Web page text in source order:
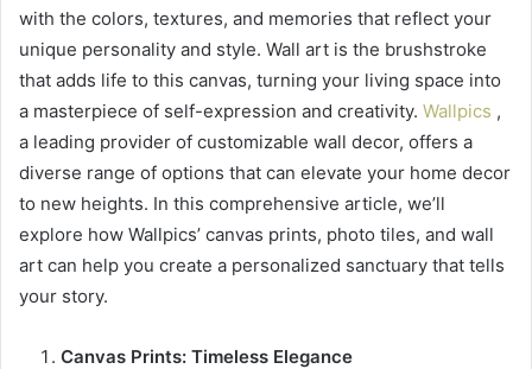
with the colors, textures, and memories that reflect your
unique personality and style. Wall art is the brushstroke
that adds life to this canvas, turning your living space into
a masterpiece of self-expression and creativity. Wallpics ,
a leading provider of customizable wall decor, offers a
diverse range of options that can elevate your home decor
to new heights. In this comprehensive article, we’ll
explore how Wallpics’ canvas prints, photo tiles, and wall
art can help you create a personalized sanctuary that tells
your story.
Canvas Prints: Timeless Elegance